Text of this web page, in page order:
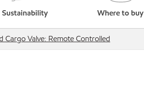
Sustainability Where to buy
Cargo Valve: Remote Controlled